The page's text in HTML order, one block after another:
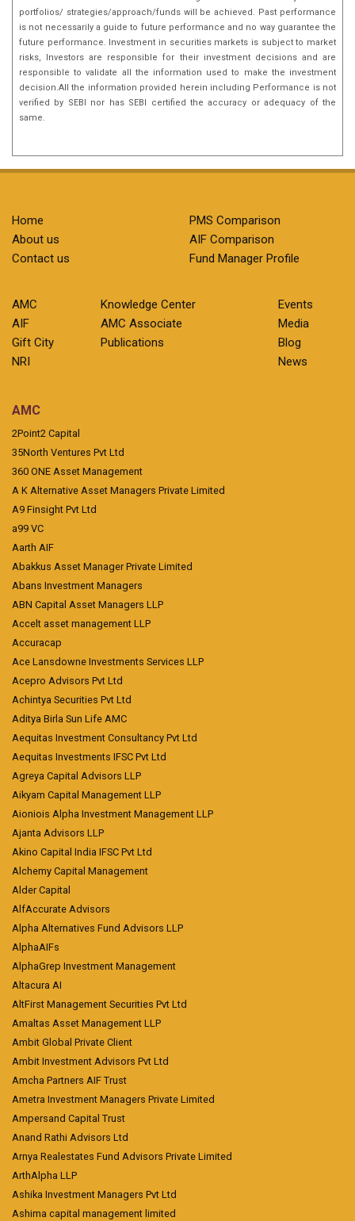
portfolios/ strategies/approach/funds will be achieved. Past performance
is not necessarily a guide to future performance and no way guarantee the
future performance. Investment in securities markets is subject to market
risks, Investors are responsible for their investment decisions and are
responsible to validate all the information used to make the investment
decision.All the information provided herein including Performance is not
verified by SEBI nor has SEBI certified the accuracy or adequacy of the
same.
Home
About us
Contact us
PMS Comparison
AIF Comparison
Fund Manager Profile
AMC
AIF
Gift City
NRI
Knowledge Center
AMC Associate
Publications
Events
Media
Blog
News
AMC
2Point2 Capital
35North Ventures Pvt Ltd
360 ONE Asset Management
A K Alternative Asset Managers Private Limited
A9 Finsight Pvt Ltd
a99 VC
Aarth AIF
Abakkus Asset Manager Private Limited
Abans Investment Managers
ABN Capital Asset Managers LLP
Accelt asset management LLP
Accuracap
Ace Lansdowne Investments Services LLP
Acepro Advisors Pvt Ltd
Achintya Securities Pvt Ltd
Aditya Birla Sun Life AMC
Aequitas Investment Consultancy Pvt Ltd
Aequitas Investments IFSC Pvt Ltd
Agreya Capital Advisors LLP
Aikyam Capital Management LLP
Aioniois Alpha Investment Management LLP
Ajanta Advisors LLP
Akino Capital India IFSC Pvt Ltd
Alchemy Capital Management
Alder Capital
AlfAccurate Advisors
Alpha Alternatives Fund Advisors LLP
AlphaAIFs
AlphaGrep Investment Management
Altacura AI
AltFirst Management Securities Pvt Ltd
Amaltas Asset Management LLP
Ambit Global Private Client
Ambit Investment Advisors Pvt Ltd
Amcha Partners AIF Trust
Ametra Investment Managers Private Limited
Ampersand Capital Trust
Anand Rathi Advisors Ltd
Arnya Realestates Fund Advisors Private Limited
ArthAlpha LLP
Ashika Investment Managers Pvt Ltd
Ashima capital management limited